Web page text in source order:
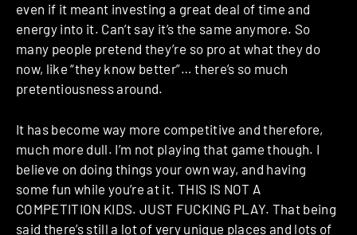
even if it meant investing a great deal of time and
energy into it. Can’t say it’s the same anymore. So
many people pretend they’re so pro at what they do
now, like “they know better”… there’s so much
pretentiousness around.
It has become way more competitive and therefore,
much more dull. I’m not playing that game though. I
believe on doing things your own way, and having
some fun while you’re at it. THIS IS NOT A
COMPETITION KIDS. JUST FUCKING PLAY. That being
said there’s still a lot of very unique places and lots of